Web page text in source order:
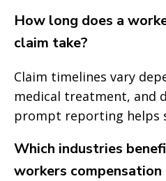
How long does a
claim take?
Claim timelines vary
medical treatment, and
prompt reporting helps
Which industries
workers compensation